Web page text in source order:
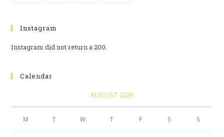
Instagram
Instagram did not return a 200.
Calendar
AUGUST 2026
M T W T F S S